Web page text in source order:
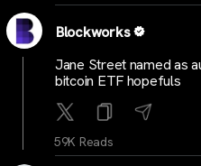
Blockworks
Jane Street named as
bitcoin ETF hopefuls
59K Reads